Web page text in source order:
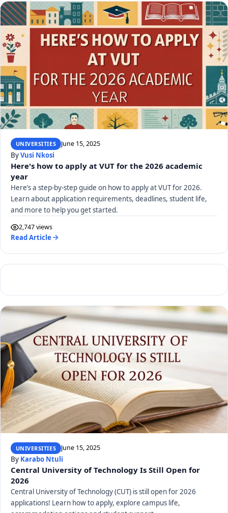
UNIVERSITIES June 15, 2025
ByVusi Nkosi
Here's how to apply at VUT for the 2026 academic
year
Here’s a step-by-step guide on how to apply at VUT for 2026.
Learn about application requirements, deadlines, student life,
and more to help you get started.
2,747 views
Read Article
UNIVERSITIES June 15, 2025
By Karabo Ntuli
Central University of Technology Is Still Open for
2026
Central University of Technology (CUT) is still open for 2026
applications! Learn how to apply, explore campus life,